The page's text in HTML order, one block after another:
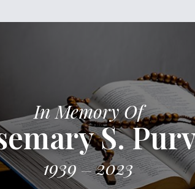
In Memory Of
S.
1939 2023